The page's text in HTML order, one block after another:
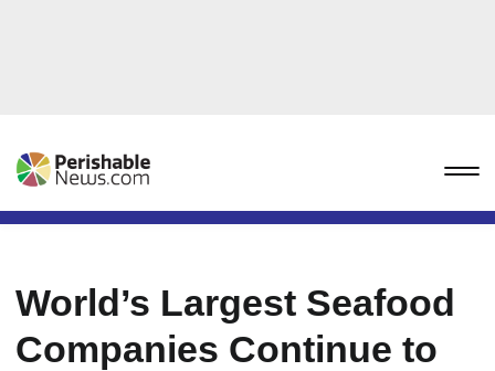
World’s Largest Seafood
Companies Continue to